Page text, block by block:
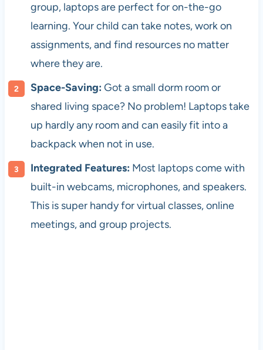
group, laptops are perfect for on-the-go
learning. Your child can take notes, work on
assignments, and find resources no matter
where they are.
Space-Saving: Got a small dorm room or
shared living space? No problem! Laptops take
up hardly any room and can easily fit into a
backpack when not in use.
Integrated Features: Most laptops come with
built-in webcams, microphones, and speakers.
This is super handy for virtual classes, online
meetings, and group projects.